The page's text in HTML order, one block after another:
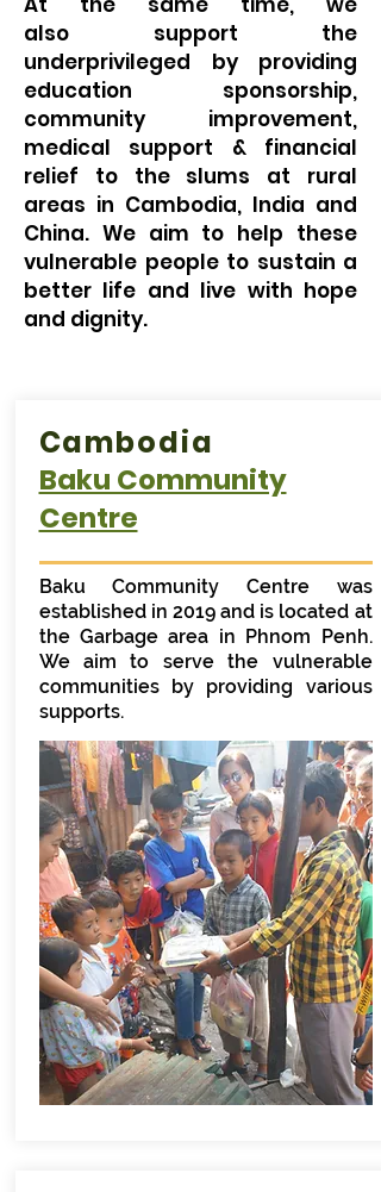
also support the
underprivileged by providing
education sponsorship,
community improvement,
medical support & financial
relief to the slums at rural
areas in Cambodia, India and
China. We aim to help these
vulnerable people to sustain a
better life and live with hope
and dignity.
Cambodia
Baku Community
Centre
Baku Community Centre was
established in 2019 and is located at
the Garbage area in Phnom Penh.
We aim to serve the vulnerable
communities by providing various
supports.